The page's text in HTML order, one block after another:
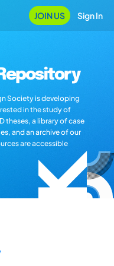
JOIN US Sign In
Society is developing
in the study of
theses, a library of case
and an archive of our
are accessible